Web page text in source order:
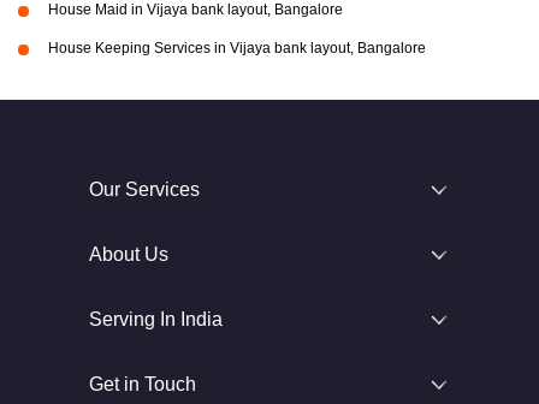
House Maid in Vijaya bank layout, Bangalore
House Keeping Services in Vijaya bank layout, Bangalore
Our Services
About Us
Serving In India
Get in Touch